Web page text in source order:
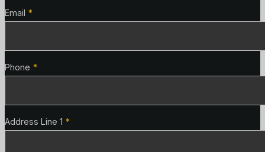
Email *
Phone *
Address Line 1 *